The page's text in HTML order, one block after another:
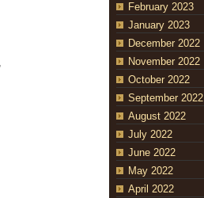
February 2023
January 2023
December 2022
November 2022
October 2022
September 2022
August 2022
July 2022
June 2022
May 2022
April 2022